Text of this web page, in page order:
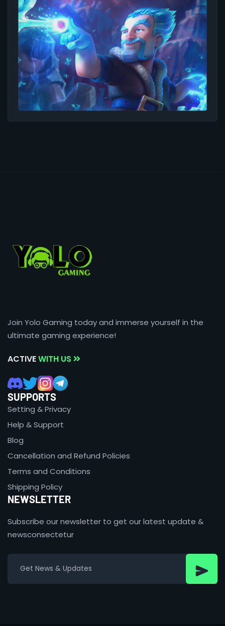
Join Yolo Gaming today and immerse yourself in the
ultimate gaming experience!
ACTIVEWITH US
SUPPORTS
Setting & Privacy
Help & Support
Blog
Cancellation and Refund Policies
Terms and Conditions
Shipping Policy
NEWSLETTER
Subscribe our newsletter to get our latest update &
newsconsectetur